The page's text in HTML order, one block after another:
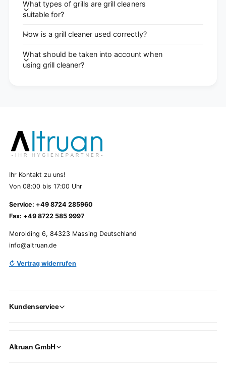
What types of grills are grill cleaners
suitable for?
How is a grill cleaner used correctly?
What should be taken into account when
using grill cleaner?
Ihr Kontakt zu uns!
Von 08:00 bis 17:00 Uhr
Service: +49 8724 285960
Fax: +49 8722 585 9997
Morolding 6, 84323 Massing Deutschland
info@altruan.de
↻ Vertrag widerrufen
Kundenservice
Altruan GmbH